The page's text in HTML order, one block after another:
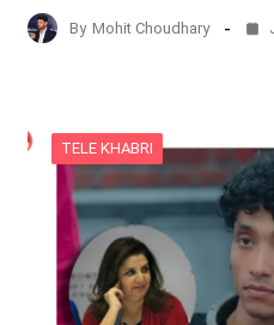
By Mohit Choudhary
TELE KHABRI